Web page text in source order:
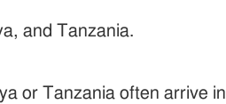
and Tanzania.
or Tanzania often arrive in